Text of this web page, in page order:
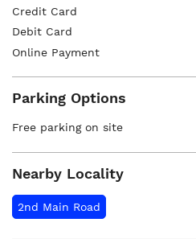
Credit Card
Debit Card
Online Payment
Parking Options
Free parking on site
Nearby Locality
2nd Main Road